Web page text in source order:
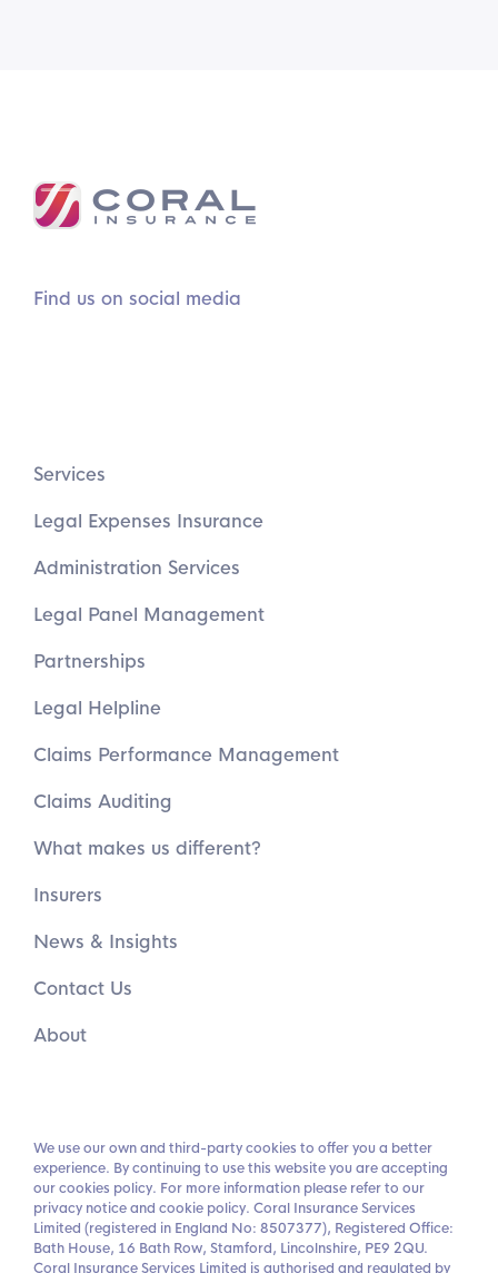
Find us on social media
Services
Legal Expenses Insurance
Administration Services
Legal Panel Management
Partnerships
Legal Helpline
Claims Performance Management
Claims Auditing
What makes us different?
Insurers
News & Insights
Contact Us
About
We use our own and third-party cookies to offer you a better
experience. By continuing to use this website you are accepting
our cookies policy. For more information please refer to our
privacy notice and cookie policy. Coral Insurance Services
Limited (registered in England No: 8507377), Registered Office:
Bath House, 16 Bath Row, Stamford, Lincolnshire, PE9 2QU.
Coral Insurance Services Limited is authorised and regulated by